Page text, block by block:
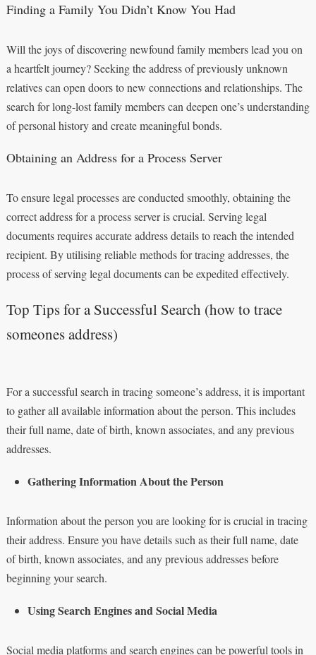
Finding a Family You Didn’t Know You Had
Will the joys of discovering newfound family members lead you on
a heartfelt journey? Seeking the address of previously unknown
relatives can open doors to new connections and relationships. The
search for long-lost family members can deepen one’s understanding
of personal history and create meaningful bonds.
Obtaining an Address for a Process Server
To ensure legal processes are conducted smoothly, obtaining the
correct address for a process server is crucial. Serving legal
documents requires accurate address details to reach the intended
recipient. By utilising reliable methods for tracing addresses, the
process of serving legal documents can be expedited effectively.
Top Tips for a Successful Search (how to trace
someones address)
For a successful search in tracing someone’s address, it is important
to gather all available information about the person. This includes
their full name, date of birth, known associates, and any previous
addresses.
Gathering Information About the Person
Information about the person you are looking for is crucial in tracing
their address. Ensure you have details such as their full name, date
of birth, known associates, and any previous addresses before
beginning your search.
Using Search Engines and Social Media
Social media platforms and search engines can be powerful tools in